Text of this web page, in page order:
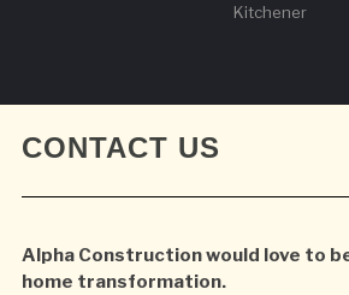
Kitchener
CONTACT US
Alpha Construction would love to
home transformation.